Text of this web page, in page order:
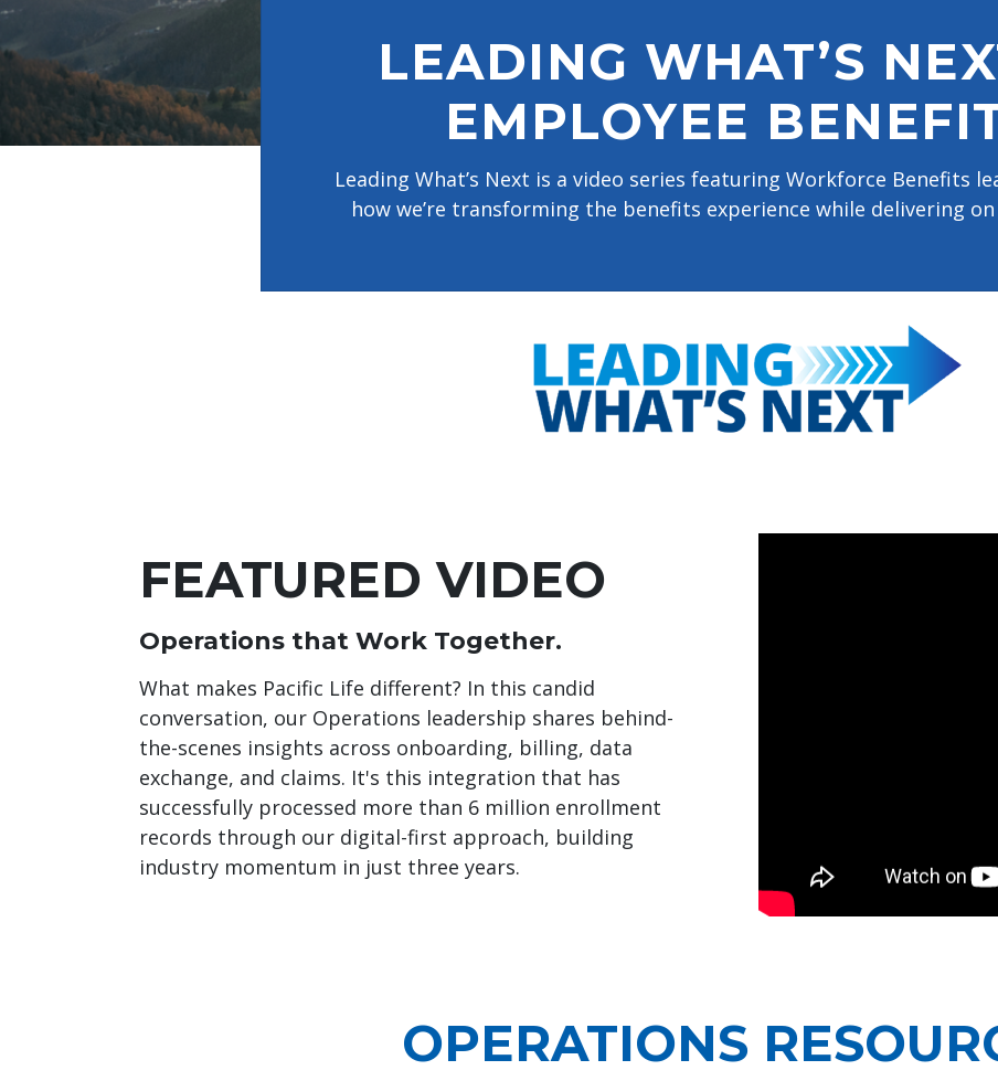
who
are
using
LEADING WHAT’S
EMPLOYEE
Leading What’s Next is a video series featuring Workforce Benefits
how we’re transforming the benefits experience while delivering
FEATURED VIDEO
Operations that Work Together.
What makes Pacific Life different? In this candid
conversation, our Operations leadership shares behind-
the-scenes insights across onboarding, billing, data
exchange, and claims. It's this integration that has
successfully processed more than 6 million enrollment
records through our digital-first approach, building
industry momentum in just three years.
OPERATIONS